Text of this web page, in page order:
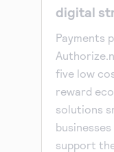
digital
Payments
five low
reward
solutions
support